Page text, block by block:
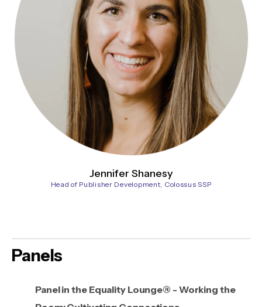
Jennifer Shanesy
Head of Publisher Development, Colossus SSP
Panels
Panel in the Equality Lounge® - Working the